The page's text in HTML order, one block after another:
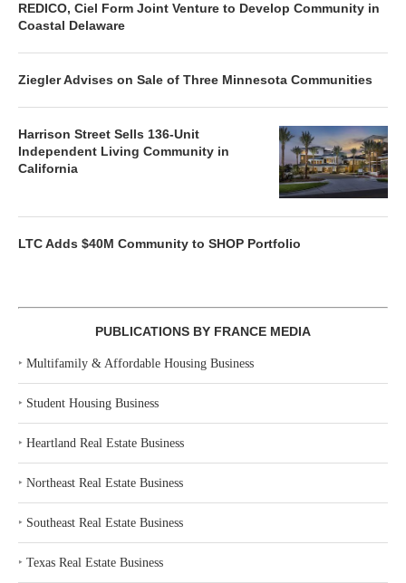
REDICO, Ciel Form Joint Venture to Develop Community in
Coastal Delaware
Ziegler Advises on Sale of Three Minnesota Communities
Harrison Street Sells 136-Unit
Independent Living Community in
California
LTC Adds $40M Community to SHOP Portfolio
PUBLICATIONS BY FRANCE MEDIA
‣ Multifamily & Affordable Housing Business
‣ Student Housing Business
‣ Heartland Real Estate Business
‣ Northeast Real Estate Business
‣ Southeast Real Estate Business
‣ Texas Real Estate Business